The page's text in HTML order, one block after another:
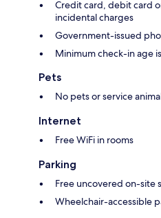
Credit card, debit card
incidental charges
Government-issued
Minimum check-in age
Pets
No pets or service
Internet
Free WiFi in rooms
Parking
Free uncovered on-site
Wheelchair-accessible